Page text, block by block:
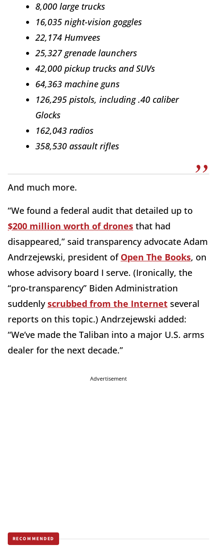
8,000 large trucks
16,035 night-vision goggles
22,174 Humvees
25,327 grenade launchers
42,000 pickup trucks and SUVs
64,363 machine guns
126,295 pistols, including .40 caliber
Glocks
162,043 radios
358,530 assault rifles
And much more.
“We found a federal audit that detailed up to
$200 million worth of drones that had
disappeared,” said transparency advocate Adam
Andrzejewski, president of Open The Books, on
whose advisory board I serve. (Ironically, the
“pro-transparency” Biden Administration
suddenlyscrubbed from the Internet several
reports on this topic.) Andrzejewski added:
“We’ve made the Taliban into a major U.S. arms
dealer for the next decade.”
Advertisement
RECOMMENDED